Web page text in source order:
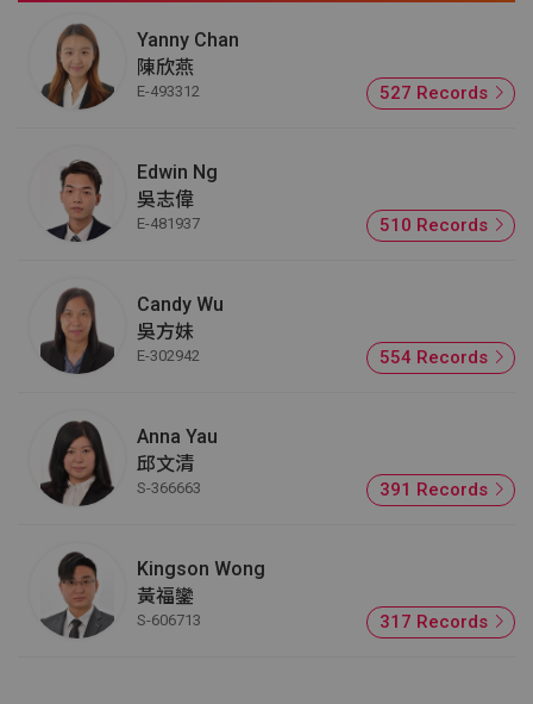
Yanny Chan
陳欣燕
E-493312 527 Records
Edwin Ng
吳志偉
E-481937 510 Records
Candy Wu
吳方妹
E-302942 554 Records
Anna Yau
邱文清
S-366663 391 Records
Kingson Wong
黃福鑾
S-606713 317 Records